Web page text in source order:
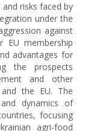
risks faced by
under the
against
membership
advantages for
the prospects
and other
the EU. The
dynamics of
focusing
agri-food